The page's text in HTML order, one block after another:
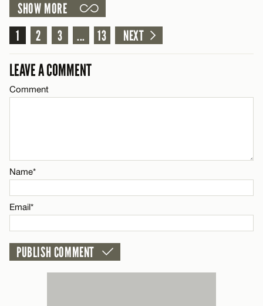
Email*
CANCEL
Name*
Email*
LEAVE A REPLY
Comment
CANCEL
SHOW MORE
1
2 3 ... 13 NEXT
LEAVE A COMMENT
Comment
Name*
Email*